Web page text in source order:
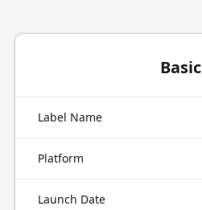
Basic
Label Name
Platform
Launch Date